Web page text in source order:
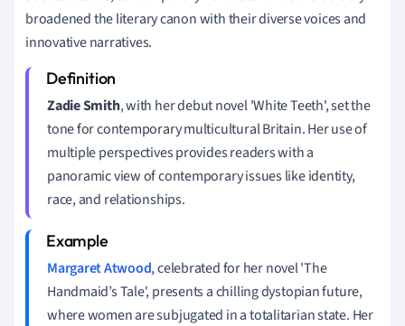
broadened the literary canon with their diverse voices and
innovative narratives.
Zadie Smith, with her debut novel 'White Teeth', set the
tone for contemporary multicultural Britain. Her use of
multiple perspectives provides readers with a
panoramic view of contemporary issues like identity,
race, and relationships.
Margaret Atwood, celebrated for her novel 'The
Handmaid’s Tale', presents a chilling dystopian future,
where women are subjugated in a totalitarian state. Her